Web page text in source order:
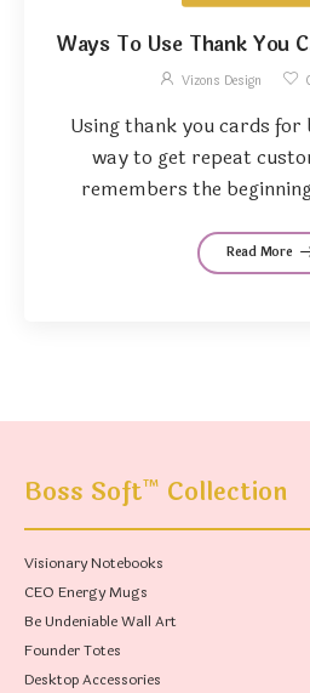
Ways To Use Thank You
Vizons Design
Using thank you cards for
way to get repeat
remembers the
Read More
Boss Soft™ Collection
Visionary Notebooks
CEO Energy Mugs
Be Undeniable Wall Art
Founder Totes
Desktop Accessories